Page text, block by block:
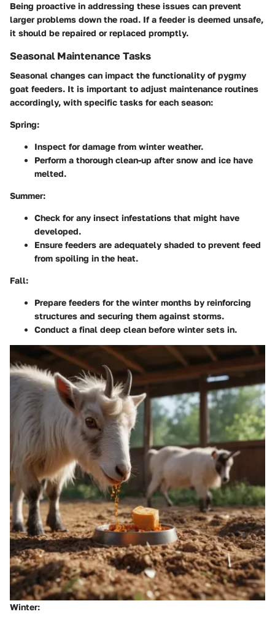
Being proactive in addressing these issues can prevent
larger problems down the road. If a feeder is deemed unsafe,
it should be repaired or replaced promptly.
Seasonal Maintenance Tasks
Seasonal changes can impact the functionality of pygmy
goat feeders. It is important to adjust maintenance routines
accordingly, with specific tasks for each season:
Spring:
Inspect for damage from winter weather.
Perform a thorough clean-up after snow and ice have
melted.
Summer:
Check for any insect infestations that might have
developed.
Ensure feeders are adequately shaded to prevent feed
from spoiling in the heat.
Fall:
Prepare feeders for the winter months by reinforcing
structures and securing them against storms.
Conduct a final deep clean before winter sets in.
Winter: